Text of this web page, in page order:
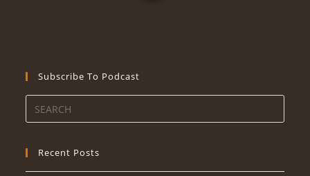
Subscribe To Podcast
Recent Posts